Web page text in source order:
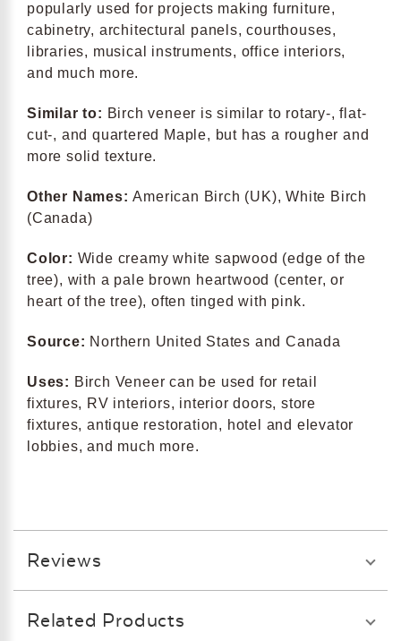
popularly used for projects making furniture,
cabinetry, architectural panels, courthouses,
libraries, musical instruments, office interiors,
and much more.
Similar to: Birch veneer is similar to rotary-, flat-
cut-, and quartered Maple, but has a rougher and
more solid texture.
Other Names: American Birch (UK), White Birch
(Canada)
Color: Wide creamy white sapwood (edge of the
tree), with a pale brown heartwood (center, or
heart of the tree), often tinged with pink.
Source: Northern United States and Canada
Uses: Birch Veneer can be used for retail
fixtures, RV interiors, interior doors, store
fixtures, antique restoration, hotel and elevator
lobbies, and much more.
Reviews
Related Products